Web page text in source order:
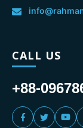
CALL US
+88-